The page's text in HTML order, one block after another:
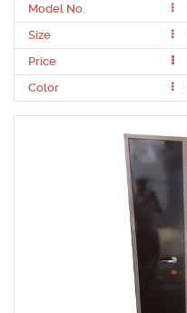
Model No.
Size
Price
Color